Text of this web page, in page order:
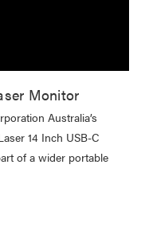
Monitor
Australia’s
14 Inch USB-C
of a wider portable